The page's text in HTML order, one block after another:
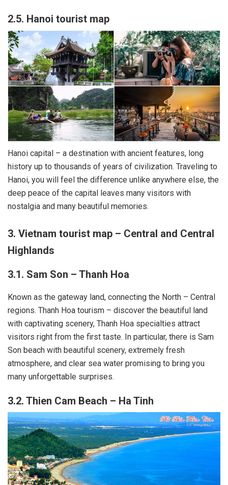
2.5. Hanoi tourist map
Hanoi capital – a destination with ancient features, long
history up to thousands of years of civilization. Traveling to
Hanoi, you will feel the difference unlike anywhere else, the
deep peace of the capital leaves many visitors with
nostalgia and many beautiful memories.
3. Vietnam tourist map – Central and Central
Highlands
3.1. Sam Son – Thanh Hoa
Known as the gateway land, connecting the North – Central
regions. Thanh Hoa tourism – discover the beautiful land
with captivating scenery, Thanh Hoa specialties attract
visitors right from the first taste. In particular, there is Sam
Son beach with beautiful scenery, extremely fresh
atmosphere, and clear sea water promising to bring you
many unforgettable surprises.
3.2. Thien Cam Beach – Ha Tinh